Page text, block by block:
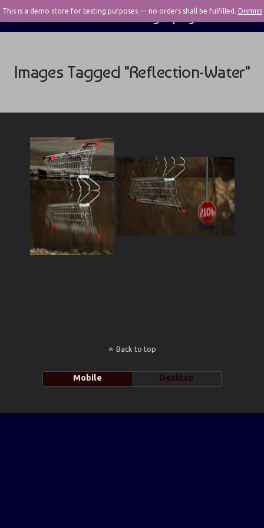
Pivotal Photography
Images Tagged "reflection-Water"
Back to top
Mobile Desktop
This is a demo store for testing purposes — no orders shall be fulfilled. Dismiss